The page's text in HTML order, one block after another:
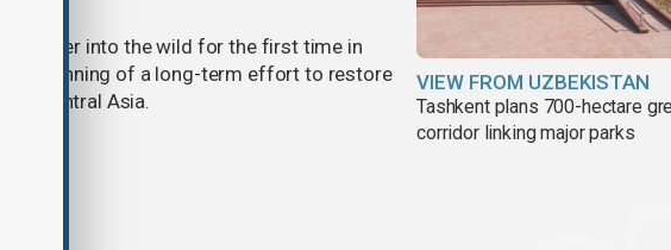
tiger into the wild for the first time in
beginning of a long-term effort to restore
in Central Asia.
VIEW FROM UZBEKISTAN
Tashkent plans 700-hectare
corridor linking major parks